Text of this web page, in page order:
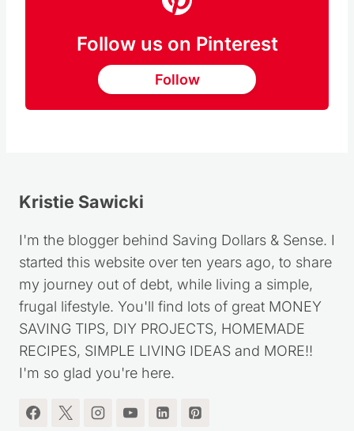
Follow us on Pinterest
Follow
Kristie Sawicki
I'm the blogger behind Saving Dollars & Sense. I
started this website over ten years ago, to share
my journey out of debt, while living a simple,
frugal lifestyle. You'll find lots of great MONEY
SAVING TIPS, DIY PROJECTS, HOMEMADE
RECIPES, SIMPLE LIVING IDEAS and MORE!!
I'm so glad you're here.